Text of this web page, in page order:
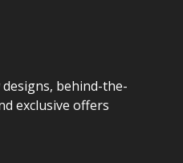
behind-the-
exclusive offers